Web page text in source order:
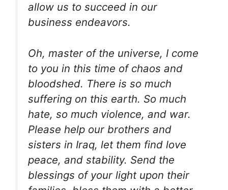
allow us to succeed in our
business endeavors.
Oh, master of the universe, I come
to you in this time of chaos and
bloodshed. There is so much
suffering on this earth. So much
hate, so much violence, and war.
Please help our brothers and
sisters in Iraq, let them find love
peace, and stability. Send the
blessings of your light upon their